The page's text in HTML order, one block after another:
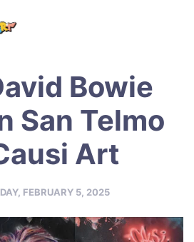
Bowie
San Telmo
Art
FEBRUARY 5, 2025